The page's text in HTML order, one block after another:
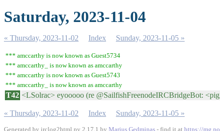
Saturday, 2023-11-04
« Thursday, 2023-11-02 Index Sunday, 2023-11-05 »
*** amccarthy is now known as Guest5734
*** amccarthy_ is now known as amccarthy
*** amccarthy is now known as Guest5743
*** amccarthy_ is now known as amccarthy
T42 <LSolrac> eyooooo (re @SailfishFreenodeIRCBridgeBot:
« Thursday, 2023-11-02 Index Sunday, 2023-11-05 »
Generated by irclog2html.py 2.17.1 by Marius Gedminas - find it at https://